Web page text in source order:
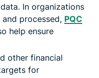
In organizations
processed, PQC
help ensure
other financial
for